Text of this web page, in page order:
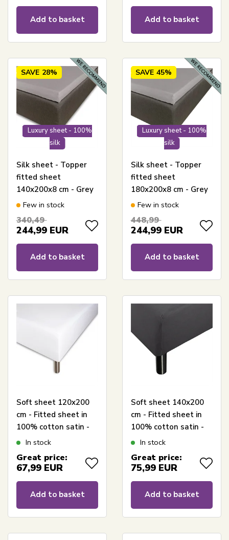
Add to basket Add to basket
Luxury sheet - 100%
silk
SAVE 28%
Silk sheet - Topper
fitted sheet
140x200x8 cm - Grey
- 100% Silk -
Few in stock
340,49
244,99 EUR
Add to basket
Luxury sheet - 100%
silk
SAVE 45%
Silk sheet - Topper
fitted sheet
180x200x8 cm - Grey
- 100% Silk -
Few in stock
448,99
244,99 EUR
Add to basket
Soft sheet 120x200
cm - Fitted sheet in
100% cotton satin -
White box fitted
Borås Cotton Cloud
In stock
Great price:
67,99 EUR
Add to basket
Soft sheet 140x200
cm - Fitted sheet in
100% cotton satin -
Anthracite gray box
mattress - Borås
In stock
Great price:
75,99 EUR
Add to basket